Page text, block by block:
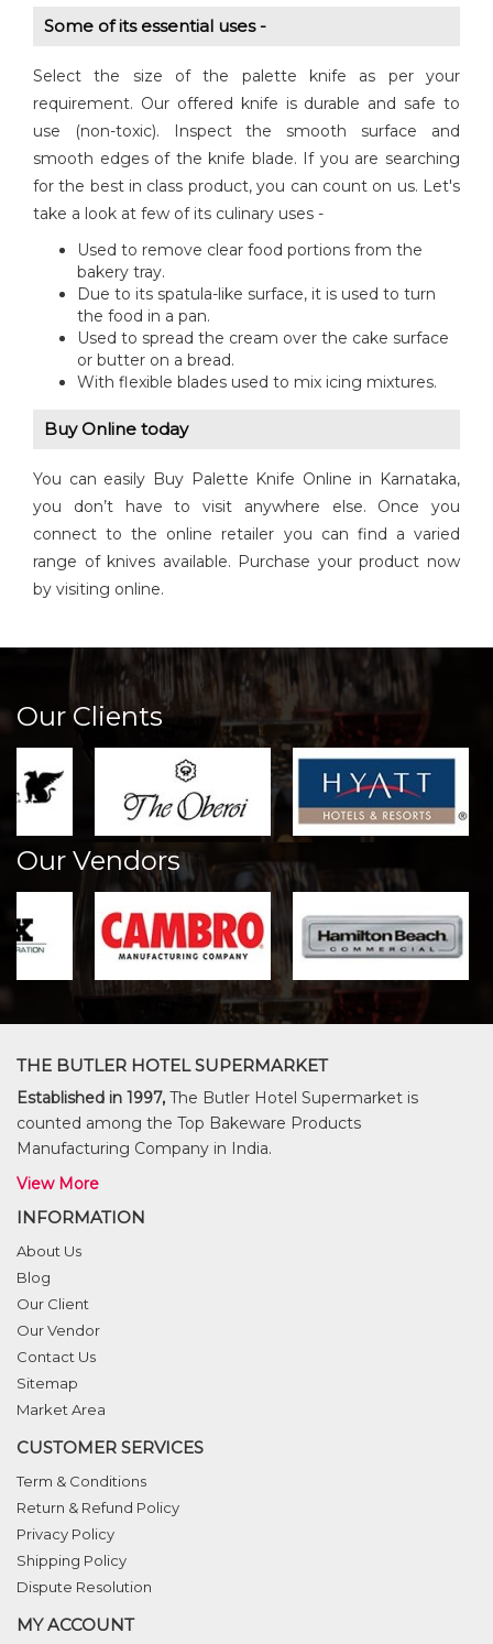
Some of its essential uses -
Select the size of the palette knife as per your
requirement. Our offered knife is durable and safe to
use (non-toxic). Inspect the smooth surface and
smooth edges of the knife blade. If you are searching
for the best in class product, you can count on us. Let's
take a look at few of its culinary uses -
Used to remove clear food portions from the
bakery tray.
Due to its spatula-like surface, it is used to turn
the food in a pan.
Used to spread the cream over the cake surface
or butter on a bread.
With flexible blades used to mix icing mixtures.
Buy Online today
You can easily Buy Palette Knife Online in Karnataka,
you don’t have to visit anywhere else. Once you
connect to the online retailer you can find a varied
range of knives available. Purchase your product now
by visiting online.
Our Clients
Our Vendors
THE BUTLER HOTEL SUPERMARKET
Established in 1997, The Butler Hotel Supermarket is
counted among the Top Bakeware Products
Manufacturing Company in India.
View More
INFORMATION
About Us
Blog
Our Client
Our Vendor
Contact Us
Sitemap
Market Area
CUSTOMER SERVICES
Term & Conditions
Return & Refund Policy
Privacy Policy
Shipping Policy
Dispute Resolution
MY ACCOUNT